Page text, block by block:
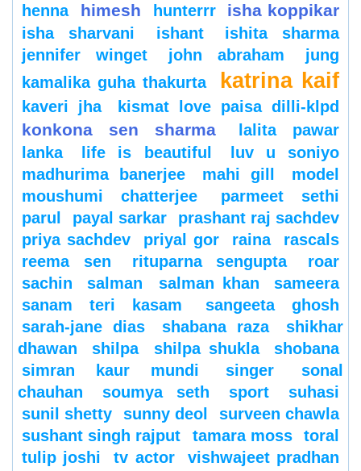
henna
himesh hunterrr isha koppikar
isha sharvani ishant
ishita sharma
jennifer winget
john abraham
jung
kamalika guha thakurta
katrina kaif
kaveri jha kismat love paisa dilli-klpd
konkona sen sharma
lalita pawar
lanka
life is beautiful
luv u soniyo
madhurima banerjee
mahi gill
model
moushumi chatterjee
parmeet sethi
parul
payal sarkar
prashant raj sachdev
priya sachdev
priyal gor raina
rascals
reema sen
rituparna sengupta
roar
sachin
salman salman khan
sameera
sanam teri kasam
sangeeta ghosh
sarah-jane dias
shabana raza
shikhar
dhawan
shilpa shilpa shukla
shobana
simran kaur mundi
singer
sonal
chauhan
soumya seth sport
suhasi
sunil shetty
sunny deol
surveen chawla
sushant singh rajput
tamara moss
toral
tulip joshi
tv actor
vishwajeet pradhan